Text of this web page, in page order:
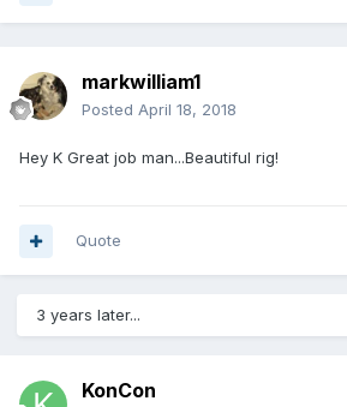
markwilliam1
Posted April 18, 2018
Hey K Great job man...Beautiful rig!
Quote
3 years later...
KonCon